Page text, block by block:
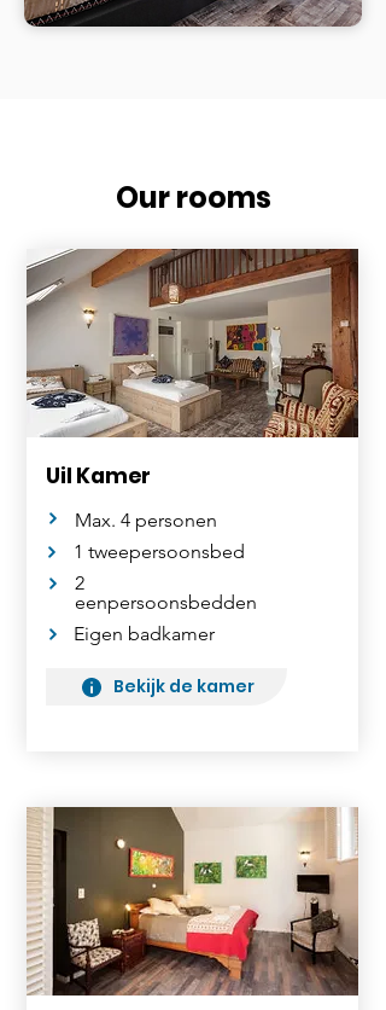
Our rooms
Uil Kamer
Max. 4 personen
1 tweepersoonsbed
2
eenpersoonsbedden
Eigen badkamer
Bekijk de kamer